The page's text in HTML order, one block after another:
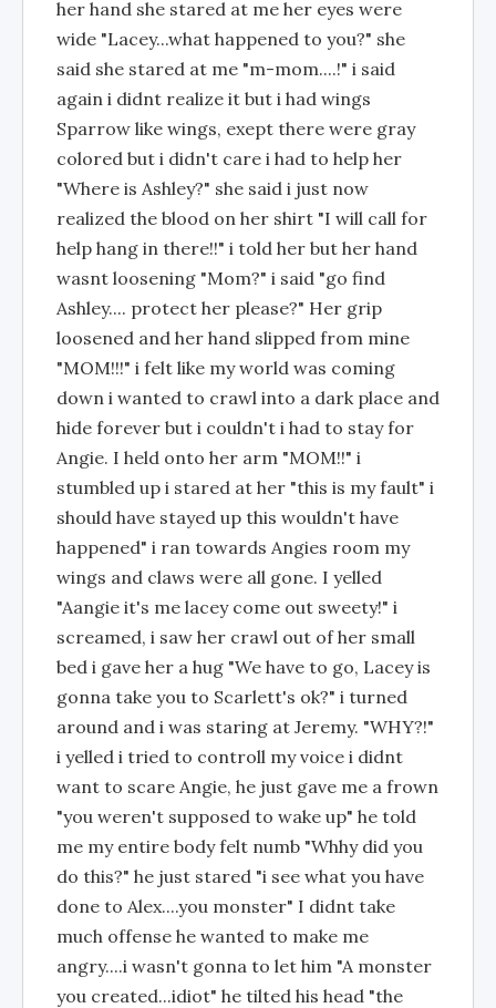
her hand she stared at me her eyes were
wide "Lacey...what happened to you?" she
said she stared at me "m-mom....!" i said
again i didnt realize it but i had wings
Sparrow like wings, exept there were gray
colored but i didn't care i had to help her
"Where is Ashley?" she said i just now
realized the blood on her shirt "I will call for
help hang in there!!" i told her but her hand
wasnt loosening "Mom?" i said "go find
Ashley.... protect her please?" Her grip
loosened and her hand slipped from mine
"MOM!!!" i felt like my world was coming
down i wanted to crawl into a dark place and
hide forever but i couldn't i had to stay for
Angie. I held onto her arm "MOM!!" i
stumbled up i stared at her "this is my fault" i
should have stayed up this wouldn't have
happened" i ran towards Angies room my
wings and claws were all gone. I yelled
"Aangie it's me lacey come out sweety!" i
screamed, i saw her crawl out of her small
bed i gave her a hug "We have to go, Lacey is
gonna take you to Scarlett's ok?" i turned
around and i was staring at Jeremy. "WHY?!"
i yelled i tried to controll my voice i didnt
want to scare Angie, he just gave me a frown
"you weren't supposed to wake up" he told
me my entire body felt numb "Whhy did you
do this?" he just stared "i see what you have
done to Alex....you monster" I didnt take
much offense he wanted to make me
angry....i wasn't gonna to let him "A monster
you created...idiot" he tilted his head "the